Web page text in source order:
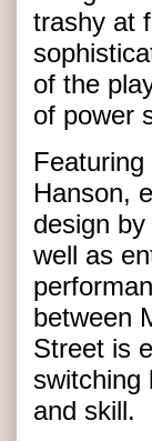
trashy at
of the
of power
Hanson,
design
well as
between
Street is
switching
and skill.